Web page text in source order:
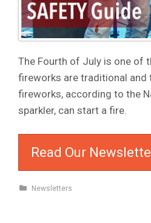
The Fourth of July is one of
fireworks are traditional and
fireworks, according to the
sparkler, can start a fire.
Read Our
Newsletters